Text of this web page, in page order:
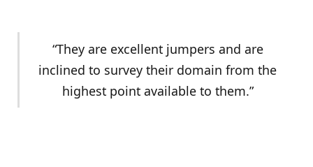
“They are excellent jumpers and are
inclined to survey their domain from the
highest point available to them.”